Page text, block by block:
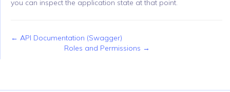
you can inspect the application state at that point.
← API Documentation (Swagger)
Roles and Permissions →